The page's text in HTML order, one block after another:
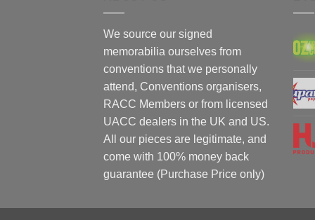
We source our signed
memorabilia ourselves from
conventions that we personally
attend, Conventions organisers,
RACC Members or from licensed
UACC dealers in the UK and US.
All our pieces are legitimate, and
come with 100% money back
guarantee (Purchase Price only)